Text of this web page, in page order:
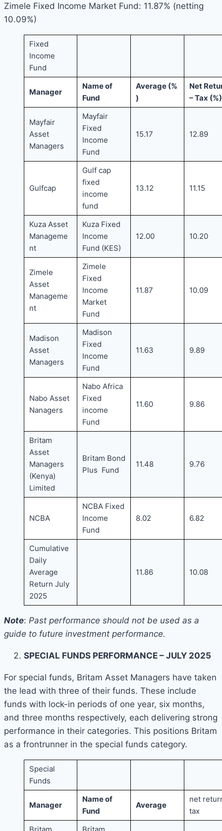
Zimele Fixed Income Market Fund: 11.87% (netting
10.09%)
Fixed
Income
Fund
Manager
Name of
Fund
Average (%
)
Net
– Tax (%)
Mayfair
Asset
Managers
Mayfair
Fixed
Income
Fund
15.17 12.89
Gulfcap
Gulf cap
fixed
income
fund
13.12 11.15
Kuza Asset
Manageme
nt
Kuza Fixed
Income
Fund (KES)
12.00 10.20
Zimele
Asset
Manageme
nt
Zimele
Fixed
Income
Market
Fund
11.87 10.09
Madison
Asset
Managers
Madison
Fixed
Income
Fund
11.63 9.89
Nabo Asset
Nanagers
Nabo Africa
Fixed
income
Fund
11.60 9.86
Britam
Asset
Managers
(Kenya)
Limited
Britam Bond
Plus Fund
11.48 9.76
NCBA
NCBA Fixed
Income
Fund
8.02 6.82
Cumulative
Daily
Average
Return July
2025
11.86 10.08
Note: Past performance should not be used as a
guide to future investment performance.
SPECIAL FUNDS PERFORMANCE – JULY 2025
For special funds, Britam Asset Managers have taken
the lead with three of their funds. These include
funds with lock-in periods of one year, six months,
and three months respectively, each delivering strong
performance in their categories. This positions Britam
as a frontrunner in the special funds category.
Special
Funds
Manager
Name of
Fund
Average
net
tax
Britam
Britam